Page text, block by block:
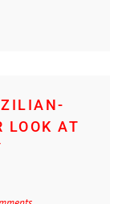
LOOK AT